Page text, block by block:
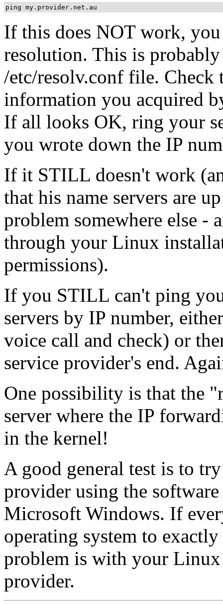
ping my.provider.net.au
If this does NOT work,
resolution. This is
/etc/resolv.conf file. Check
information you acquired
If all looks OK, ring your
you wrote down the IP
If it STILL doesn't work
that his name servers are
problem somewhere else -
through your Linux
permissions).
If you STILL can't ping
servers by IP number,
voice call and check) or
service provider's end.
One possibility is that the
server where the IP
in the kernel!
A good general test is to
provider using the
Microsoft Windows. If
operating system to
problem is with your Linux
provider.